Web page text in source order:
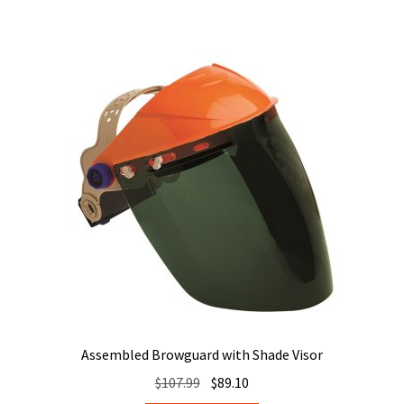
Assembled Browguard with Shade Visor
$107.99 Original
$89.10